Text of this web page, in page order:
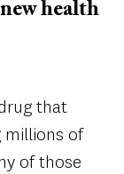
health
that
millions of
of those